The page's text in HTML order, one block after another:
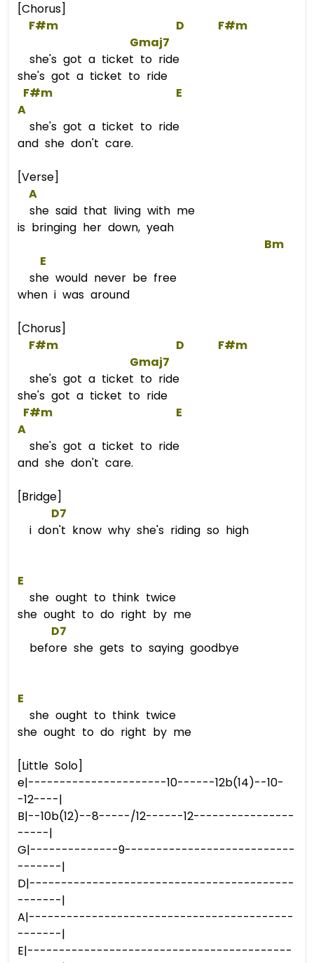
[Chorus]
F#m
D
F#m
Gmaj7
she's got a ticket to ride
she's got a ticket to ride
F#m
E
A
she's got a ticket to ride
and she don't care.
[Verse]
A
she said that living with me
is bringing her down, yeah
Bm
E
she would never be free
when i was around
[Chorus]
F#m
D
F#m
Gmaj7
she's got a ticket to ride
she's got a ticket to ride
F#m
E
A
she's got a ticket to ride
and she don't care.
[Bridge]
D7
i don't know why she's riding so high
E
she ought to think twice
she ought to do right by me
D7
before she gets to saying goodbye
E
she ought to think twice
she ought to do right by me
[Little Solo]
e|----------------------10------12b(14)--10-
-12----|
B|--10b(12)--8-----/12------12----------------
-----|
G|--------------9---------------------------
-------|
D|------------------------------------------
-------|
A|------------------------------------------
-------|
E|------------------------------------------